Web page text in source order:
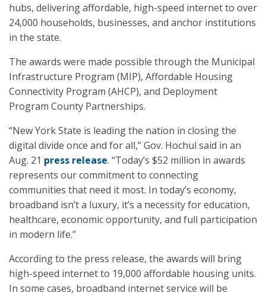
hubs, delivering affordable, high-speed internet to over
24,000 households, businesses, and anchor institutions
in the state.
The awards were made possible through the Municipal
Infrastructure Program (MIP), Affordable Housing
Connectivity Program (AHCP), and Deployment
Program County Partnerships.
“New York State is leading the nation in closing the
digital divide once and for all,” Gov. Hochul said in an
Aug. 21 press release. “Today’s $52 million in awards
represents our commitment to connecting
communities that need it most. In today’s economy,
broadband isn’t a luxury, it’s a necessity for education,
healthcare, economic opportunity, and full participation
in modern life.”
According to the press release, the awards will bring
high-speed internet to 19,000 affordable housing units.
In some cases, broadband internet service will be